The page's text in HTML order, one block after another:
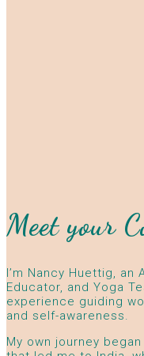
Meet your
I’m Nancy Huettig,
Educator, and Yoga
experience guiding
and self-awareness.
My own journey